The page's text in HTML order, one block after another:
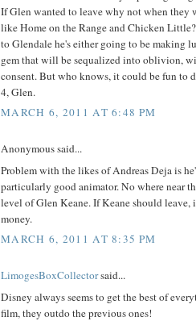
If Glen wanted to leave why not when they
like Home on the Range and Chicken
to Glendale he's either going to be making
gem that will be sequalized into oblivion,
consent. But who knows, it could be fun to
4, Glen.
MARCH 6, 2011 AT 6:48 PM
Anonymous said...
Problem with the likes of Andreas Deja is
particularly good animator. No where near
level of Glen Keane. If Keane should
money.
MARCH 6, 2011 AT 8:35 PM
LimogesBoxCollectorsaid...
Disney always seems to get the best of
film, they outdo the previous ones!